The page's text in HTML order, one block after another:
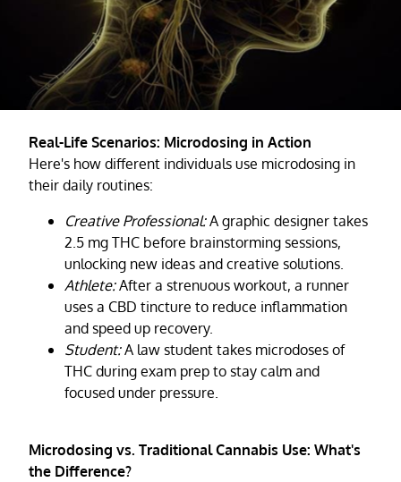
Real-Life Scenarios: Microdosing in Action
Here's how different individuals use microdosing in
their daily routines:
Creative Professional:A graphic designer takes
2.5 mg THC before brainstorming sessions,
unlocking new ideas and creative solutions.
Athlete:After a strenuous workout, a runner
uses a CBD tincture to reduce inflammation
and speed up recovery.
Student:A law student takes microdoses of
THC during exam prep to stay calm and
focused under pressure.
Microdosing vs. Traditional Cannabis Use: What's
the Difference?